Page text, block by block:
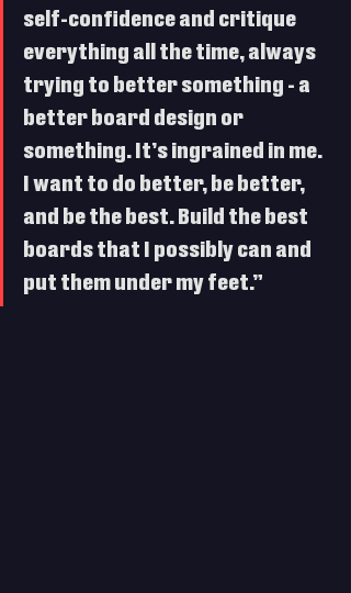
self-confidence and critique
everything all the time, always
trying to better something - a
better board design or
something. It’s ingrained in me.
I want to do better, be better,
and be the best. Build the best
boards that I possibly can and
put them under my feet.”